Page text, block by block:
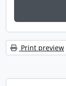
Print preview